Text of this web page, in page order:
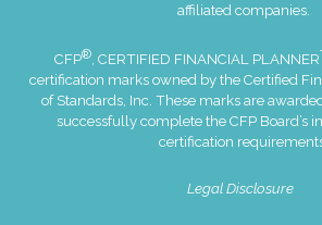
affiliated companies.
CFP®, CERTIFIED FINANCIAL PLANNER
certification marks owned by the Certified
of Standards, Inc. These marks are
successfully complete the CFP Board’s
certification
Legal Disclosure